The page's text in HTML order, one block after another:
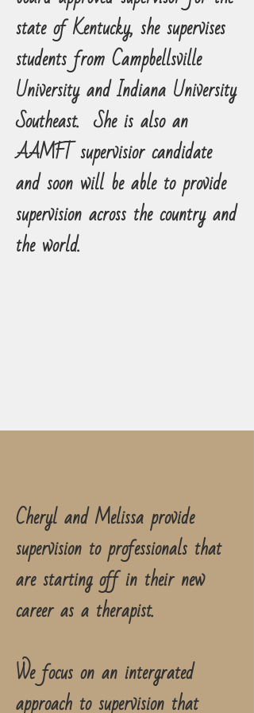
state of Kentucky, she supervises
students from Campbellsville
University and Indiana University
Southeast. She is also an
AAMFT supervisior candidate
and soon will be able to provide
supervision across the country and
the world.
Cheryl and Melissa provide
supervision to professionals that
are starting off in their new
career as a therapist.
We focus on an intergrated
approach to supervision that